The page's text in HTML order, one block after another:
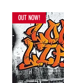
OUT NOW!